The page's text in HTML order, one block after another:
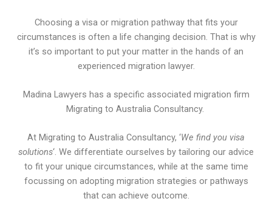
Choosing a visa or migration pathway that fits your
circumstances is often a life changing decision. That is why
it’s so important to put your matter in the hands of an
experienced migration lawyer.
Madina Lawyers has a specific associated migration firm
Migrating to Australia Consultancy.
At Migrating to Australia Consultancy, ‘We find you visa
solutions‘. We differentiate ourselves by tailoring our advice
to fit your unique circumstances, while at the same time
focussing on adopting migration strategies or pathways
that can achieve outcome.